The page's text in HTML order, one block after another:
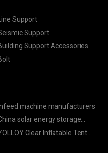
Support
Support
Support Accessories
machine manufacturers
solar energy storage
Clear Inflatable Tent